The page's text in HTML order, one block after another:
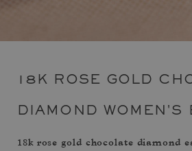
18K ROSE GOLD
DIAMOND WOMEN'S
18k rose gold chocolate diamond